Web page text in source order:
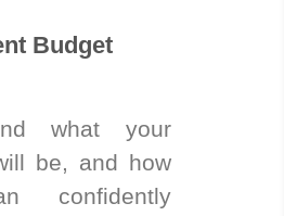
Budget
what your
be, and how
confidently